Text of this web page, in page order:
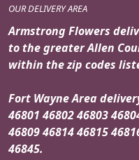
OUR DELIVERY AREA
Armstrong Flowers
to the greater Allen
within the zip codes
Fort Wayne Area
46801 46802 46803
46809 46814 46815
46845.